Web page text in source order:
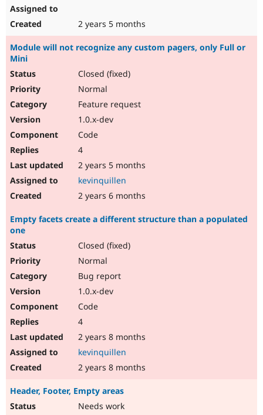
2 years 5 months
Module will not recognize any custom pagers, only Full or
Mini
Closed (fixed)
Normal
Feature request
1.0.x-dev
Code
4
2 years 5 months
kevinquillen
2 years 6 months
Empty facets create a different structure than a populated
one
Closed (fixed)
Normal
Bug report
1.0.x-dev
Code
4
2 years 8 months
kevinquillen
2 years 8 months
Header, Footer, Empty areas
Needs work